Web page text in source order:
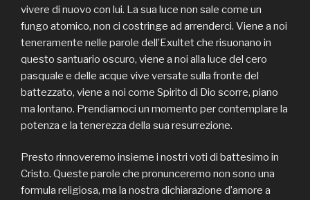
vivere di nuovo con lui. La sua luce non sale come un
fungo atomico, non ci costringe ad arrenderci. Viene a noi
teneramente nelle parole dell’Exultet che risuonano in
questo santuario oscuro, viene a noi alla luce del cero
pasquale e delle acque vive versate sulla fronte del
battezzato, viene a noi come Spirito di Dio scorre, piano
ma lontano. Prendiamoci un momento per contemplare la
potenza e la tenerezza della sua resurrezione.
Presto rinnoveremo insieme i nostri voti di battesimo in
Cristo. Queste parole che pronunceremo non sono una
formula religiosa, ma la nostra dichiarazione d’amore a